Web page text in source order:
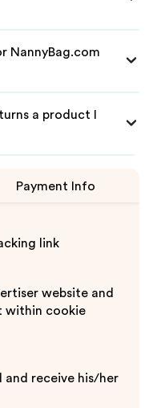
NannyBag.com
a product I
Payment Info
link
website and
within cookie
and receive his/her